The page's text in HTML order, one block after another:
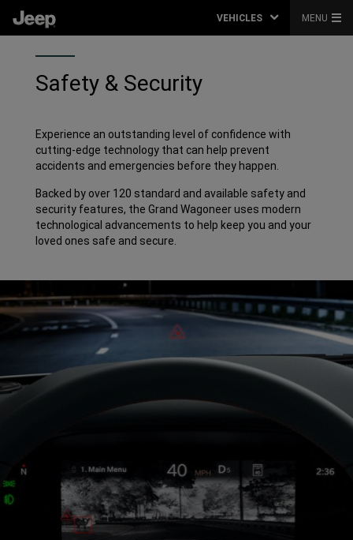
VEHICLES MENU
Safety & Security
Experience an outstanding level of confidence with
cutting-edge technology that can help prevent
accidents and emergencies before they happen.
Backed by over 120 standard and available safety and
security features, the Grand Wagoneer uses modern
technological advancements to help keep you and your
loved ones safe and secure.